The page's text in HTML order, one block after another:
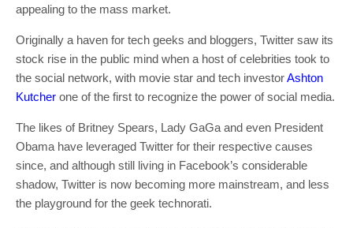
appealing to the mass market.
Originally a haven for tech geeks and bloggers, Twitter saw its
stock rise in the public mind when a host of celebrities took to
the social network, with movie star and tech investorAshton
Kutcher one of the first to recognize the power of social media.
The likes of Britney Spears, Lady GaGa and even President
Obama have leveraged Twitter for their respective causes
since, and although still living in Facebook’s considerable
shadow, Twitter is now becoming more mainstream, and less
the playground for the geek technorati.